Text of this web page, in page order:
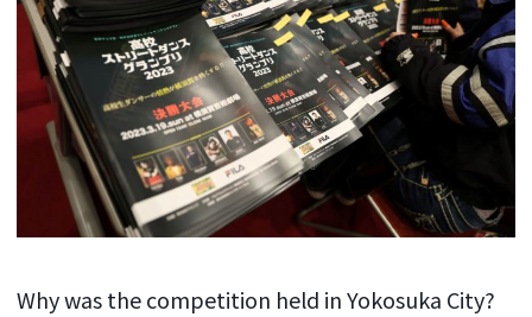
Why was the competition held in Yokosuka City?